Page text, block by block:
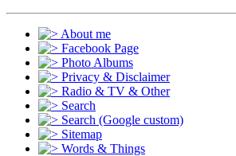
About me
Facebook Page
Photo Albums
Privacy & Disclaimer
Radio & TV & Other
Search
Search (Google custom)
Sitemap
Words & Things